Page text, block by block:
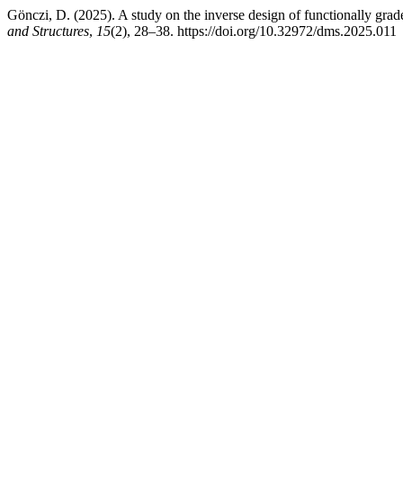
Gönczi, D. (2025). A study on the inverse design of functionally
and Structures, 15(2), 28–38. https://doi.org/10.32972/dms.2025.011